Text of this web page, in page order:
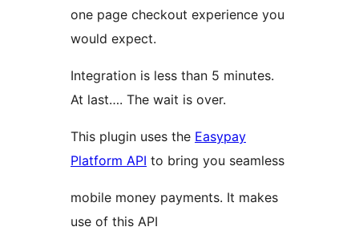
one page checkout experience you
would expect.
Integration is less than 5 minutes.
At last…. The wait is over.
This plugin uses the Easypay
Platform API to bring you seamless
mobile money payments. It makes
use of this API